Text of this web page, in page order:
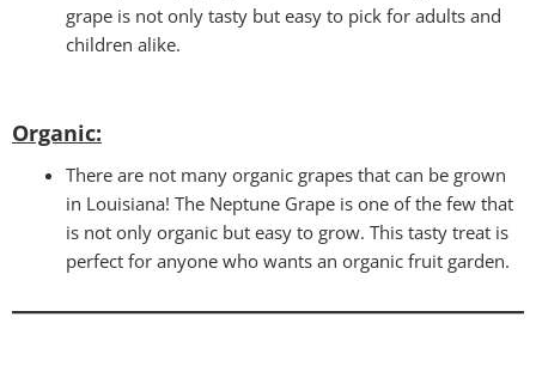
grape is not only tasty but easy to pick for adults and
children alike.
Organic:
There are not many organic grapes that can be grown
in Louisiana! The Neptune Grape is one of the few that
is not only organic but easy to grow. This tasty treat is
perfect for anyone who wants an organic fruit garden.